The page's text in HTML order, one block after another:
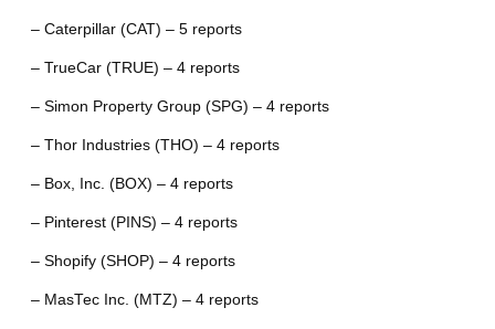
– Caterpillar (CAT) – 5 reports
– TrueCar (TRUE) – 4 reports
– Simon Property Group (SPG) – 4 reports
– Thor Industries (THO) – 4 reports
– Box, Inc. (BOX) – 4 reports
– Pinterest (PINS) – 4 reports
– Shopify (SHOP) – 4 reports
– MasTec Inc. (MTZ) – 4 reports